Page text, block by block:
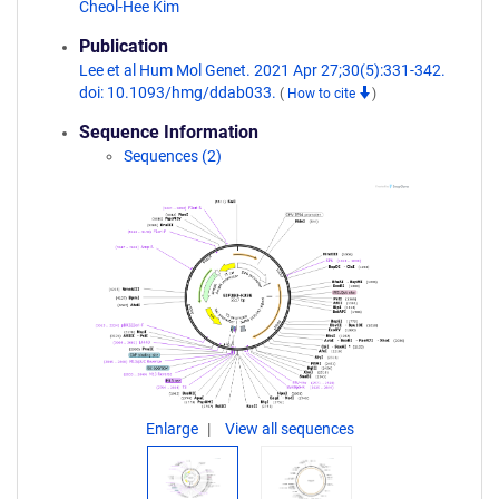
Cheol-Hee Kim
Publication
Lee et al Hum Mol Genet. 2021 Apr 27;30(5):331-342.
doi: 10.1093/hmg/ddab033. ( How to cite )
Sequence Information
Sequences (2)
Enlarge View all sequences